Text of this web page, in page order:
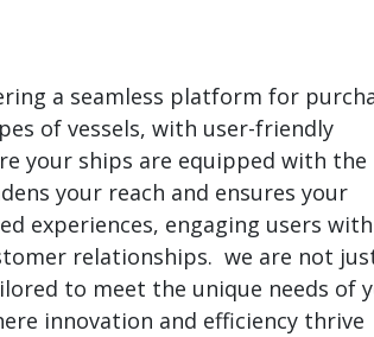
a seamless platform for
of vessels, with user-friendly
your ships are equipped with the
your reach and ensures your
experiences, engaging users with
relationships. we are not
to meet the unique needs of
innovation and efficiency thrive